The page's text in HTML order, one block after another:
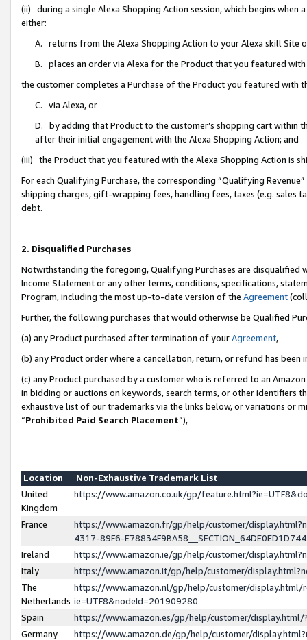
(ii) during a single Alexa Shopping Action session, which begins when
either:
A. returns from the Alexa Shopping Action to your Alexa skill Site
B. places an order via Alexa for the Product that you featured with
the customer completes a Purchase of the Product you featured with
C. via Alexa, or
D. by adding that Product to the customer’s shopping cart within
after their initial engagement with the Alexa Shopping Action; and
(iii) the Product that you featured with the Alexa Shopping Action is
For each Qualifying Purchase, the corresponding “Qualifying
shipping charges, gift-wrapping fees, handling fees, taxes (e.g. sales
debt.
2. Disqualified Purchases
Notwithstanding the foregoing, Qualifying Purchases are disqualified
Income Statement or any other terms, conditions, specifications,
Program, including the most up-to-date version of the Agreement
Further, the following purchases that would otherwise be Qualified
(a) any Product purchased after termination of yourAgreement,
(b) any Product order where a cancellation, return, or refund has been
(c) any Product purchased by a customer who is referred to an
in bidding or auctions on keywords, search terms, or other identifiers
exhaustive list of our trademarks via the links below, or variations or
“Prohibited Paid Search Placement”),
Location
Non-Exhaustive Trademark List
United
Kingdom
https://www.amazon.co.uk/gp/
France
https://www.amazon.fr/gp/help/customer/
4317-89F6-
Ireland
https://www.amazon.ie/gp/help/customer/
Italy
https://www.amazon.it/gp/help/customer/
The
Netherlands
https://www.amazon.nl/gp/help/customer/display.html/
ie=UTF8&nodeId=201909280
Spain
https://www.amazon.es/gp/help/customer/
Germany
https://www.amazon.de/gp/help/customer/